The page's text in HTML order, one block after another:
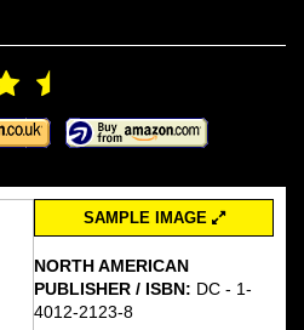
SAMPLE IMAGE
NORTH AMERICAN
PUBLISHER / ISBN: DC - 1-
4012-2123-8